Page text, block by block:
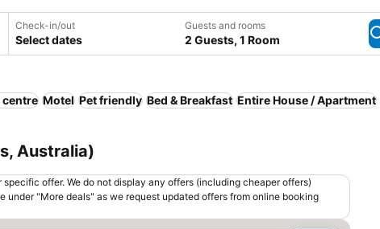
Check-in/out
Select dates
Guests and rooms
2 Guests, 1 Room
centre Motel Pet friendly Bed & Breakfast Entire House / Apartment
Australia)
offer. We do not display any offers (including cheaper offers)
"More deals" as we request updated offers from online booking